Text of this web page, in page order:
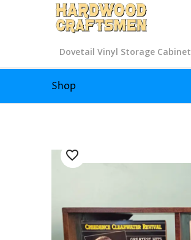
Dovetail Vinyl Storage Cabinet
Shop